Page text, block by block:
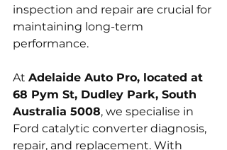
inspection and repair are crucial for
maintaining long-term
performance.
At Adelaide Auto Pro, located at
68 Pym St, Dudley Park, South
Australia 5008, we specialise in
Ford catalytic converter diagnosis,
repair, and replacement. With